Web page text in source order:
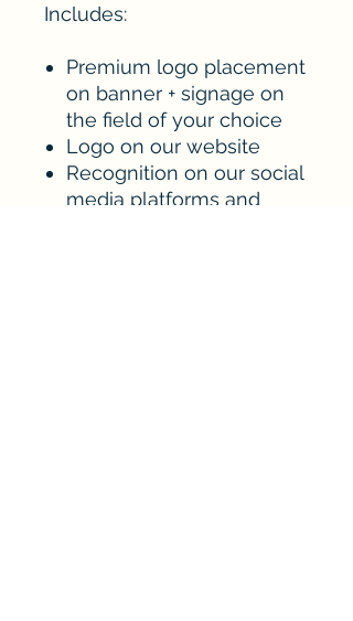
Includes:
Premium logo placement
on banner + signage on
the field of your choice
Logo on our website
Recognition on our social
media platforms and